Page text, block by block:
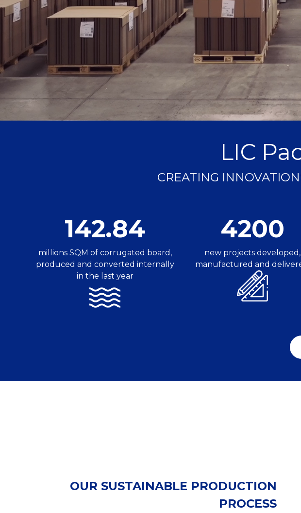
LIC
CREATING
142.84
millions SQM of corrugated board,
produced and converted internally
in the last year
4200
new projects developed,
manufactured and
OUR SUSTAINABLE PRODUCTION
PROCESS